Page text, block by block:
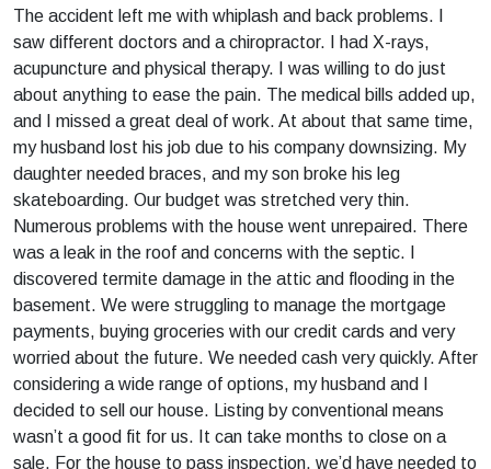
The accident left me with whiplash and back problems. I
saw different doctors and a chiropractor. I had X-rays,
acupuncture and physical therapy. I was willing to do just
about anything to ease the pain. The medical bills added up,
and I missed a great deal of work. At about that same time,
my husband lost his job due to his company downsizing. My
daughter needed braces, and my son broke his leg
skateboarding. Our budget was stretched very thin.
Numerous problems with the house went unrepaired. There
was a leak in the roof and concerns with the septic. I
discovered termite damage in the attic and flooding in the
basement. We were struggling to manage the mortgage
payments, buying groceries with our credit cards and very
worried about the future. We needed cash very quickly. After
considering a wide range of options, my husband and I
decided to sell our house. Listing by conventional means
wasn’t a good fit for us. It can take months to close on a
sale. For the house to pass inspection, we’d have needed to